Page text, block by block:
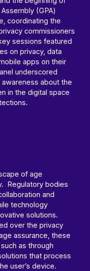
(GPA)
coordinating the
commissioners
sessions featured
on privacy, data
apps on their
underscored
about the
in the digital space
of age
Regulatory bodies
and
technology
solutions.
over the privacy
assurance, these
as through
that process
user’s device.